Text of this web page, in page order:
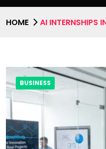
HOME AI INTERNSHIPS
BUSINESS